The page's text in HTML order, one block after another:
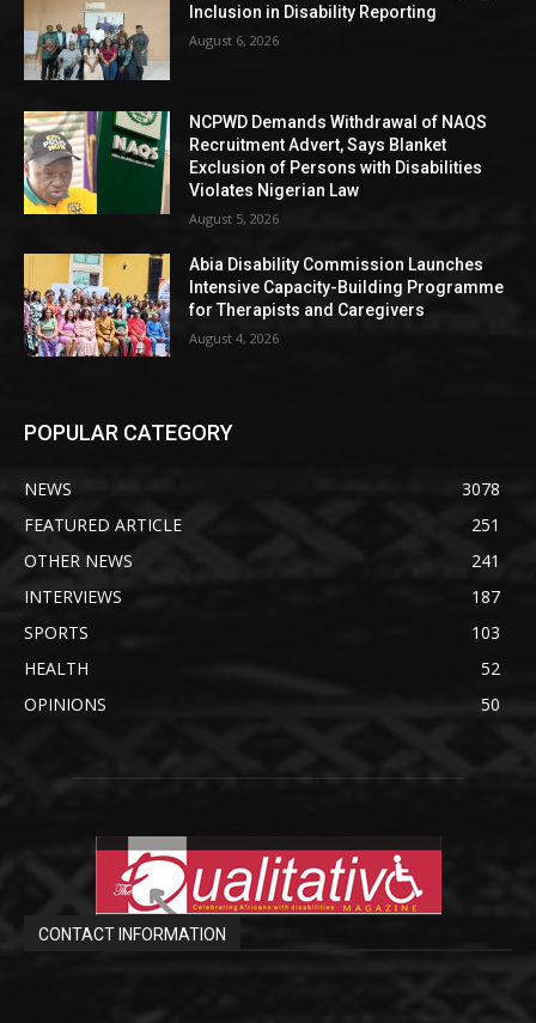
Inclusion in Disability Reporting
August 6, 2026
NCPWD Demands Withdrawal of NAQS
Recruitment Advert, Says Blanket
Exclusion of Persons with Disabilities
Violates Nigerian Law
August 5, 2026
Abia Disability Commission Launches
Intensive Capacity-Building Programme
for Therapists and Caregivers
August 4, 2026
POPULAR CATEGORY
NEWS
3078
FEATURED ARTICLE
251
OTHER NEWS
241
INTERVIEWS
187
SPORTS
103
HEALTH
52
OPINIONS
50
CONTACT INFORMATION